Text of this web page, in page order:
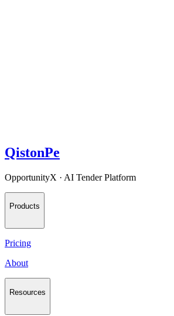
QistonPe
OpportunityX · AI Tender Platform
Products
Pricing
About
Resources